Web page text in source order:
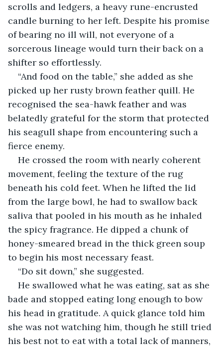
scrolls and ledgers, a heavy rune-encrusted
candle burning to her left. Despite his promise
of bearing no ill will, not everyone of a
sorcerous lineage would turn their back on a
shifter so effortlessly.
“And food on the table,” she added as she
picked up her rusty brown feather quill. He
recognised the sea-hawk feather and was
belatedly grateful for the storm that protected
his seagull shape from encountering such a
fierce enemy.
He crossed the room with nearly coherent
movement, feeling the texture of the rug
beneath his cold feet. When he lifted the lid
from the large bowl, he had to swallow back
saliva that pooled in his mouth as he inhaled
the spicy fragrance. He dipped a chunk of
honey-smeared bread in the thick green soup
to begin his most necessary feast.
“Do sit down,” she suggested.
He swallowed what he was eating, sat as she
bade and stopped eating long enough to bow
his head in gratitude. A quick glance told him
she was not watching him, though he still tried
his best not to eat with a total lack of manners,